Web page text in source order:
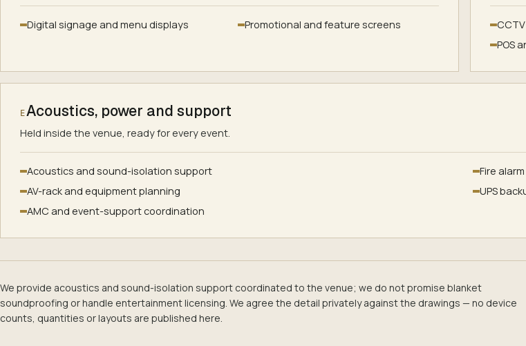
Digital signage and menu displays Promotional and feature screens
POS
EAcoustics, power and support
Held inside the venue, ready for every event.
Acoustics and sound-isolation support
Fire
AV-rack and equipment planning
UPS
AMC and event-support coordination
We provide acoustics and sound-isolation support coordinated to the venue; we do not promise blanket
soundproofing or handle entertainment licensing. We agree the detail privately against the drawings — no device
counts, quantities or layouts are published here.